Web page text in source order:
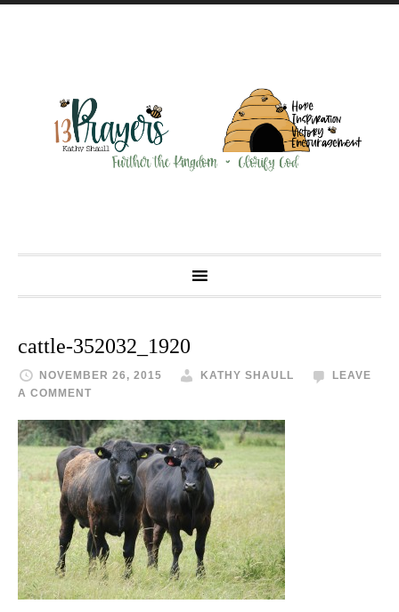
cattle-352032_1920
NOVEMBER 26, 2015 KATHY SHAULL
LEAVE
A COMMENT